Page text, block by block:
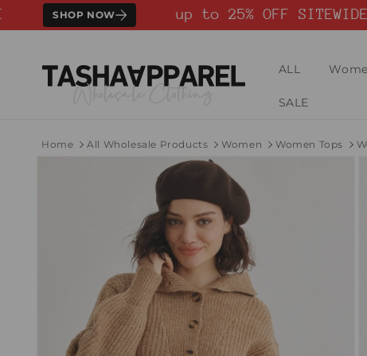
Skip to
content
SHOP NOW up to 25% OFF SITEWIDE
ALL
SALE
Home All Wholesale Products Women Women Tops